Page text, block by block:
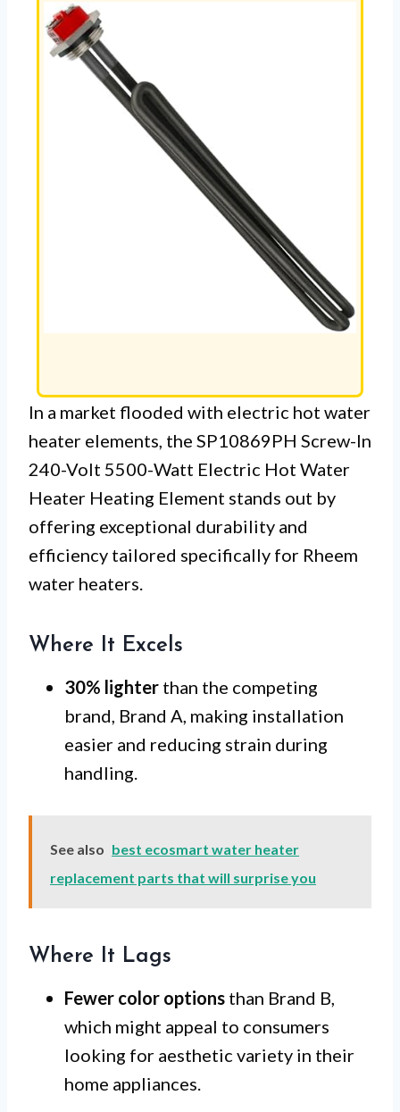
In a market flooded with electric hot water
heater elements, the SP10869PH Screw-In
240-Volt 5500-Watt Electric Hot Water
Heater Heating Element stands out by
offering exceptional durability and
efficiency tailored specifically for Rheem
water heaters.
Where It Excels
30% lighter than the competing
brand, Brand A, making installation
easier and reducing strain during
handling.
See also best ecosmart water heater
replacement parts that will surprise you
Where It Lags
Fewer color options than Brand B,
which might appeal to consumers
looking for aesthetic variety in their
home appliances.